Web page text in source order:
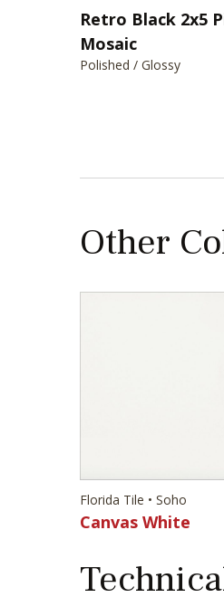
Retro Black 2x5
Mosaic
Polished / Glossy
Other
Florida Tile • Soho
Canvas White